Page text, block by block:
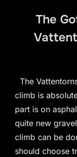
The
The
climb is
part is on
quite new
climb can be
should choose